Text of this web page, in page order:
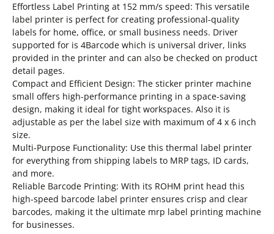
Effortless Label Printing at 152 mm/s speed: This versatile
label printer is perfect for creating professional-quality
labels for home, office, or small business needs. Driver
supported for is 4Barcode which is universal driver, links
provided in the printer and can also be checked on product
detail pages.
Compact and Efficient Design: The sticker printer machine
small offers high-performance printing in a space-saving
design, making it ideal for tight workspaces. Also it is
adjustable as per the label size with maximum of 4 x 6 inch
size.
Multi-Purpose Functionality: Use this thermal label printer
for everything from shipping labels to MRP tags, ID cards,
and more.
Reliable Barcode Printing: With its ROHM print head this
high-speed barcode label printer ensures crisp and clear
barcodes, making it the ultimate mrp label printing machine
for businesses.